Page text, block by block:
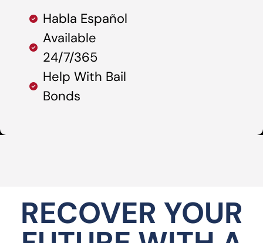
Habla Español
Available
24/7/365
Help With Bail
Bonds
RECOVER YOUR